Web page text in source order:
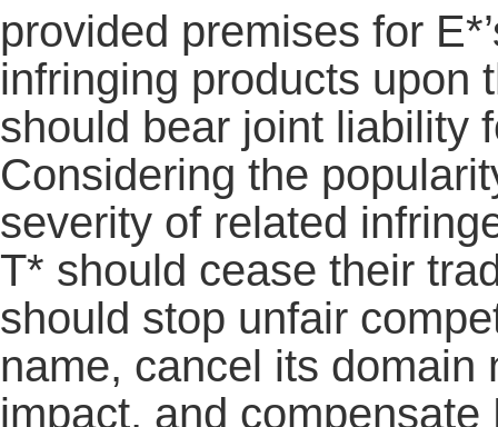
provided premises for
infringing products upon
should bear joint liability
Considering the
severity of related
T* should cease their
should stop unfair
name, cancel its domain
impact, and